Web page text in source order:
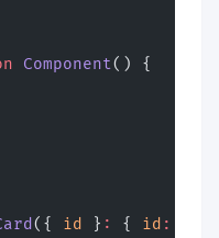
Component() {
({ id } : { id :